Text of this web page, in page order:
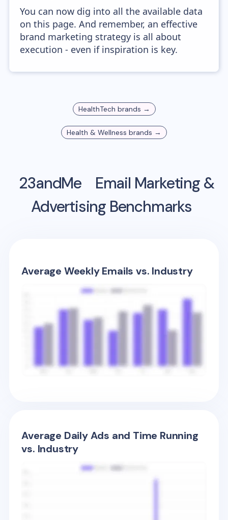
You can now dig into all the available data
on this page. And remember, an effective
brand marketing strategy is all about
execution - even if inspiration is key.
HealthTech brands →
Health & Wellness brands →
23andMe
Email Marketing &
Advertising Benchmarks
Average Weekly Emails vs. Industry
Average Daily Ads and Time Running
vs. Industry